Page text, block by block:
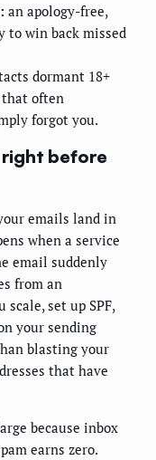
an apology-free,
to win back missed
dormant 18+
that often
forgot you.
before
emails land in
when a service
email suddenly
from an
set up SPF,
your sending
blasting your
that have
because inbox
earns zero.